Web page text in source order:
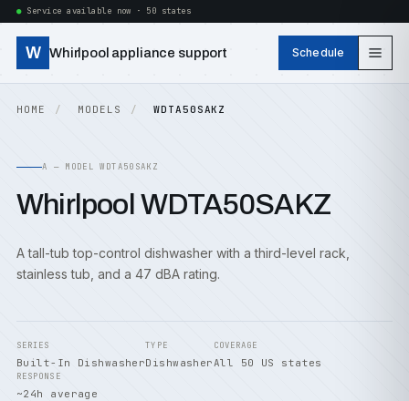
Service available now · 50 states
W Whirlpool appliance support Schedule
HOME MODELS WDTA50SAKZ
A — MODEL WDTA50SAKZ
Whirlpool WDTA50SAKZ
A tall-tub top-control dishwasher with a third-level rack,
stainless tub, and a 47 dBA rating.
SERIES
Built-In Dishwasher
TYPE
Dishwasher
COVERAGE
All 50 US states
RESPONSE
~24h average